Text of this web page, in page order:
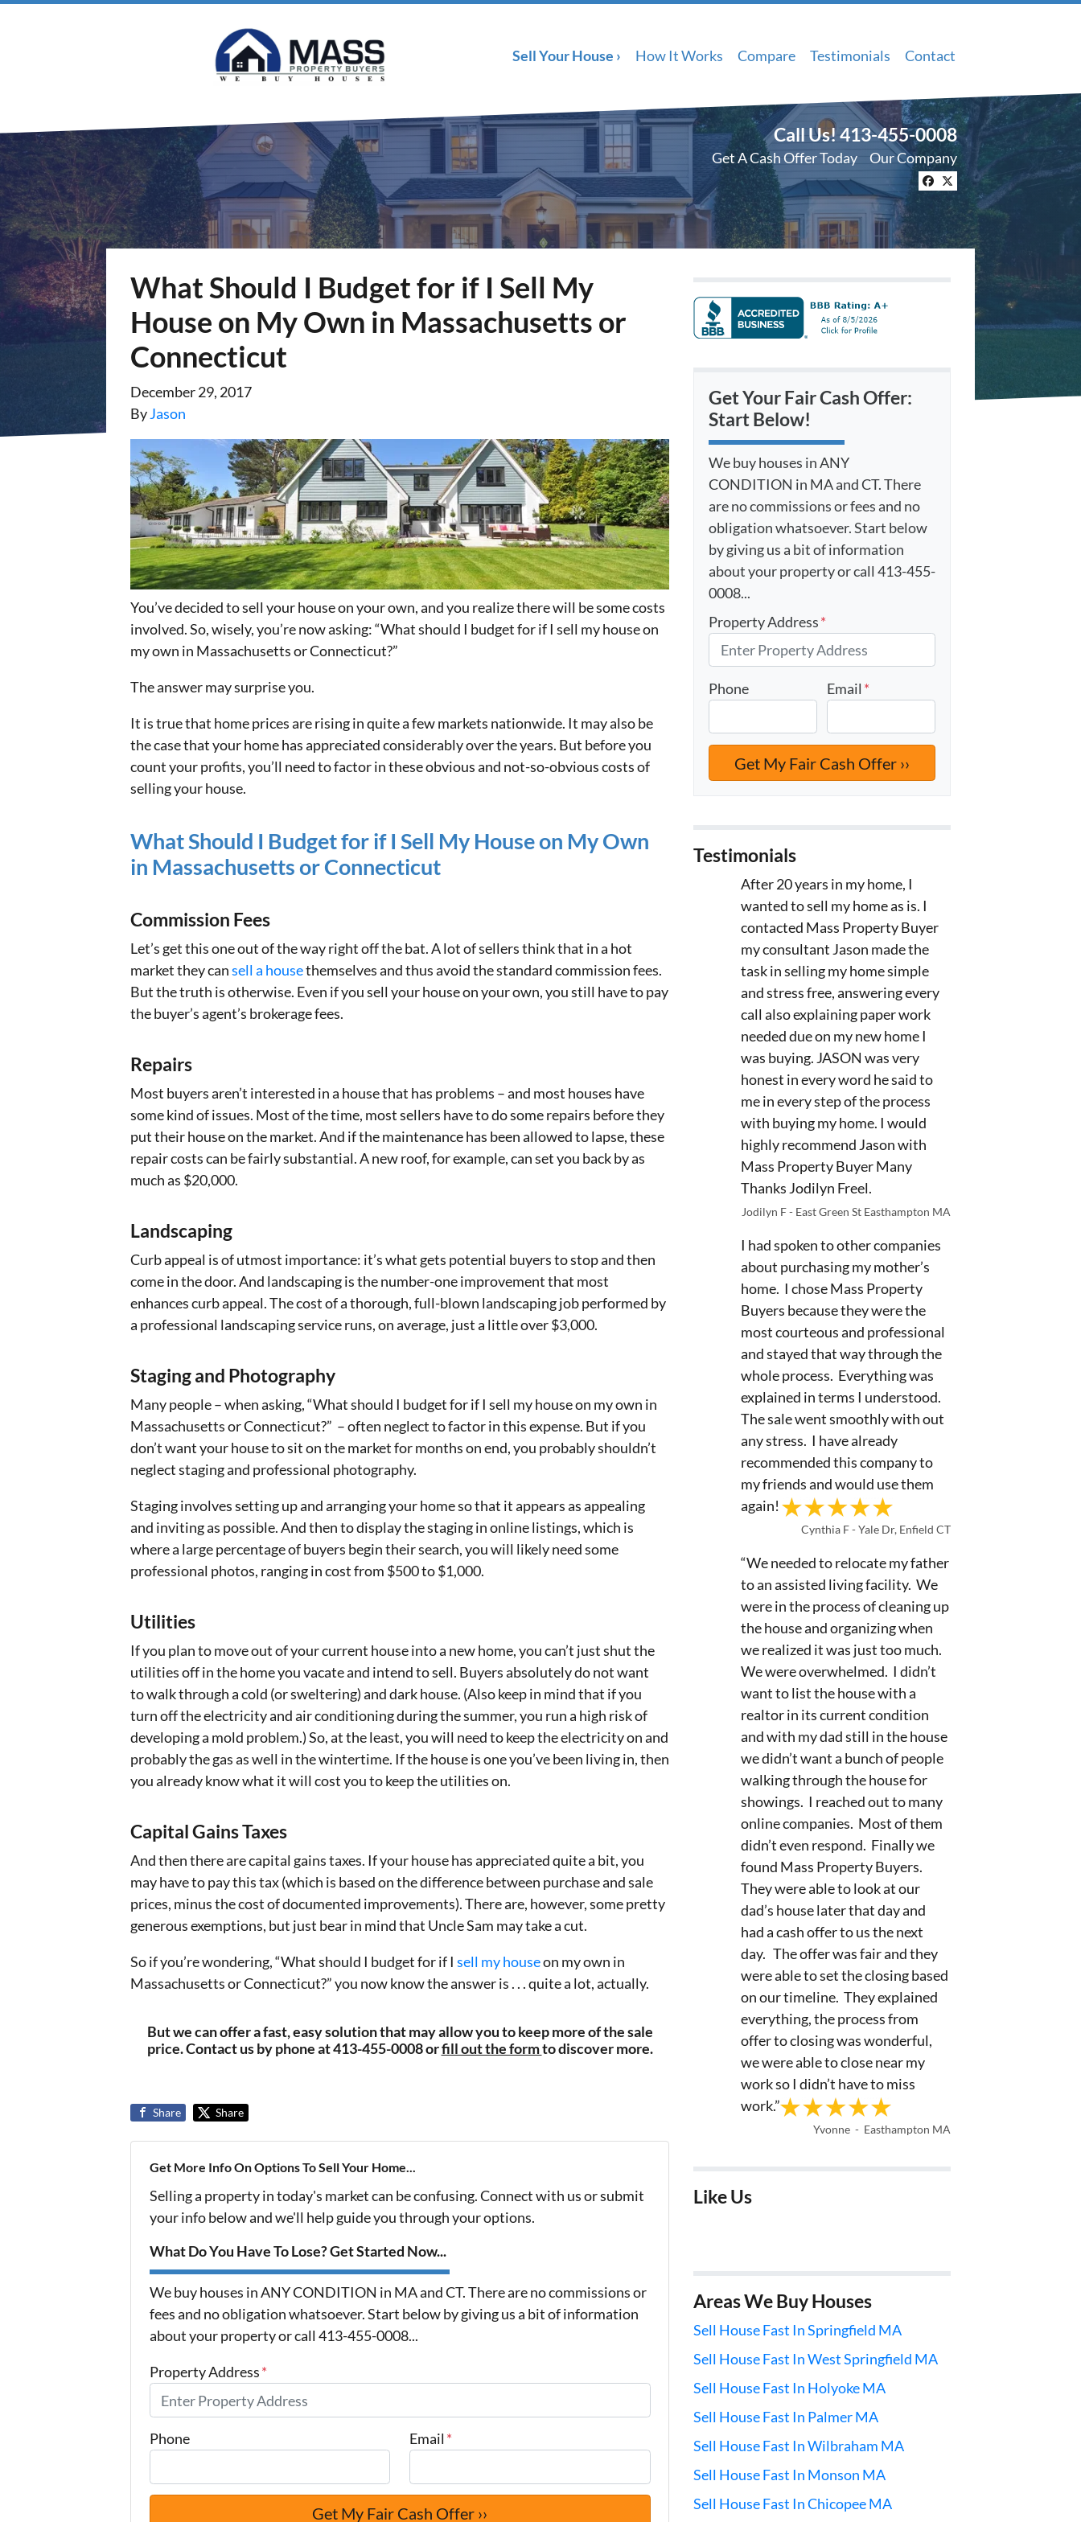
Sell Your House › How It Works Compare Testimonials Contact
Call Us!413-455-0008
Get A Cash Offer Today Our Company
Facebook
Twitter
What Should I Budget for if I Sell My
House on My Own in Massachusetts or
Connecticut
December 29, 2017
ByJason
You’ve decided to sell your house on your own, and you realize there will be some costs
involved. So, wisely, you’re now asking: “What should I budget for if I sell my house on
my own in Massachusetts or Connecticut?”
The answer may surprise you.
It is true that home prices are rising in quite a few markets nationwide. It may also be
the case that your home has appreciated considerably over the years. But before you
count your profits, you’ll need to factor in these obvious and not-so-obvious costs of
selling your house.
What Should I Budget for if I Sell My House on My Own
in Massachusetts or Connecticut
Commission Fees
Let’s get this one out of the way right off the bat. A lot of sellers think that in a hot
market they cansell a housethemselves and thus avoid the standard commission fees.
But the truth is otherwise. Even if you sell your house on your own, you still have to pay
the buyer’s agent’s brokerage fees.
Repairs
Most buyers aren’t interested in a house that has problems – and most houses have
some kind of issues. Most of the time, most sellers have to do some repairs before they
put their house on the market. And if the maintenance has been allowed to lapse, these
repair costs can be fairly substantial. A new roof, for example, can set you back by as
much as $20,000.
Landscaping
Curb appeal is of utmost importance: it’s what gets potential buyers to stop and then
come in the door. And landscaping is the number-one improvement that most
enhances curb appeal. The cost of a thorough, full-blown landscaping job performed by
a professional landscaping service runs, on average, just a little over $3,000.
Staging and Photography
Many people – when asking, “What should I budget for if I sell my house on my own in
Massachusetts or Connecticut?” – often neglect to factor in this expense. But if you
don’t want your house to sit on the market for months on end, you probably shouldn’t
neglect staging and professional photography.
Staging involves setting up and arranging your home so that it appears as appealing
and inviting as possible. And then to display the staging in online listings, which is
where a large percentage of buyers begin their search, you will likely need some
professional photos, ranging in cost from $500 to $1,000.
Utilities
If you plan to move out of your current house into a new home, you can’t just shut the
utilities off in the home you vacate and intend to sell. Buyers absolutely do not want
to walk through a cold (or sweltering) and dark house. (Also keep in mind that if you
turn off the electricity and air conditioning during the summer, you run a high risk of
developing a mold problem.) So, at the least, you will need to keep the electricity on and
probably the gas as well in the wintertime. If the house is one you’ve been living in, then
you already know what it will cost you to keep the utilities on.
Capital Gains Taxes
And then there are capital gains taxes. If your house has appreciated quite a bit, you
may have to pay this tax (which is based on the difference between purchase and sale
prices, minus the cost of documented improvements). There are, however, some pretty
generous exemptions, but just bear in mind that Uncle Sam may take a cut.
So if you’re wondering, “What should I budget for if I sell my houseon my own in
Massachusetts or Connecticut?” you now know the answer is . . . quite a lot, actually.
But we can offer a fast, easy solution that may allow you to keep more of the sale
price. Contact us by phone at 413-455-0008 orfill out the formto discover more.
Share Share
Get More Info On Options To Sell Your Home...
Selling a property in today's market can be confusing. Connect with us or submit
your info below and we'll help guide you through your options.
What Do You Have To Lose? Get Started Now...
We buy houses in ANY CONDITION in MA and CT. There are no commissions or
fees and no obligation whatsoever. Start below by giving us a bit of information
about your property or call 413-455-0008...
Property Address*
Phone Email *
Get Your Fair Cash Offer:
Start Below!
We buy houses in ANY
CONDITION in MA and CT. There
are no commissions or fees and no
obligation whatsoever. Start below
by giving us a bit of information
about your property or call 413-455-
0008...
Property Address*
Phone Email *
Testimonials
After 20 years in my home, I
wanted to sell my home as is. I
contacted Mass Property Buyer
my consultant Jason made the
task in selling my home simple
and stress free, answering every
call also explaining paper work
needed due on my new home I
was buying. JASON was very
honest in every word he said to
me in every step of the process
with buying my home. I would
highly recommend Jason with
Mass Property Buyer Many
Thanks Jodilyn Freel.
Jodilyn F - East Green St Easthampton MA
I had spoken to other companies
about purchasing my mother’s
home. I chose Mass Property
Buyers because they were the
most courteous and professional
and stayed that way through the
whole process. Everything was
explained in terms I understood.
The sale went smoothly with out
any stress. I have already
recommended this company to
my friends and would use them
again!
Cynthia F - Yale Dr, Enfield CT
“We needed to relocate my father
to an assisted living facility. We
were in the process of cleaning up
the house and organizing when
we realized it was just too much.
We were overwhelmed. I didn’t
want to list the house with a
realtor in its current condition
and with my dad still in the house
we didn’t want a bunch of people
walking through the house for
showings. I reached out to many
online companies. Most of them
didn’t even respond. Finally we
found Mass Property Buyers.
They were able to look at our
dad’s house later that day and
had a cash offer to us the next
day. The offer was fair and they
were able to set the closing based
on our timeline. They explained
everything, the process from
offer to closing was wonderful,
we were able to close near my
work so I didn’t have to miss
work.”
Yvonne - Easthampton MA
Like Us
Areas We Buy Houses
Sell House Fast In Springfield MA
Sell House Fast In West Springfield MA
Sell House Fast In Holyoke MA
Sell House Fast In Palmer MA
Sell House Fast In Wilbraham MA
Sell House Fast In Monson MA
Sell House Fast In Chicopee MA